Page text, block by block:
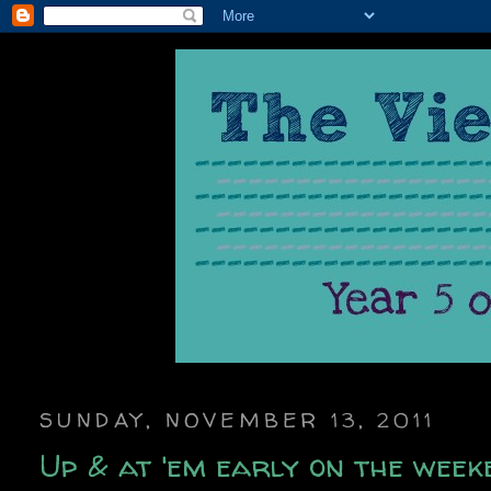
SUNDAY, NOVEMBER 13, 2011
Up & at 'em early on the